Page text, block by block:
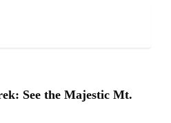
See the Majestic Mt.